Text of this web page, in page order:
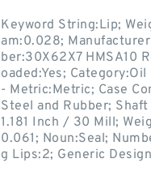
Keyword String:Lip;
am:0.028;
ber:30X62X7 HMSA10
oaded:Yes; Category:Oil
- Metric:Metric; Case
Steel and Rubber;
1.181 Inch / 30 Mill;
0.061; Noun:Seal;
g Lips:2; Generic